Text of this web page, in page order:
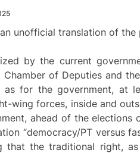
unofficial translation of the
by the current
of Deputies and
as for the government, at
wing forces, inside and
ahead of the
“democracy/PT versus
that the traditional right,